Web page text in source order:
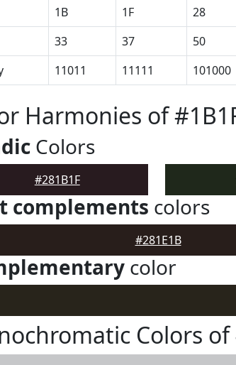
1B 1F 28
33 37 50
11011 11111 101000
Harmonies of
Colors
#281B1F
complements colors
#281E1B
color
Colors of